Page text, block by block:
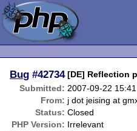
Bug #42734 [DE] Reflection
Submitted: 2007-09-22
From: j dot jeising at
Status: Closed
PHP Version: Irrelevant